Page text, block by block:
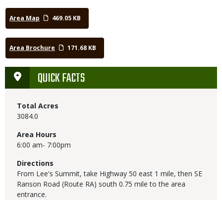
Area Map 469.05 KB
Area Brochure 171.68 KB
QUICK FACTS
Total Acres
3084.0
Area Hours
6:00 am- 7:00pm
Directions
From Lee's Summit, take Highway 50 east 1 mile, then SE
Ranson Road (Route RA) south 0.75 mile to the area
entrance.